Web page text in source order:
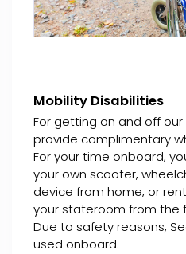
Mobility Disabilities
For getting on and off our
provide complimentary
For your time onboard,
your own scooter,
device from home, or
your stateroom from the
Due to safety reasons,
used onboard.